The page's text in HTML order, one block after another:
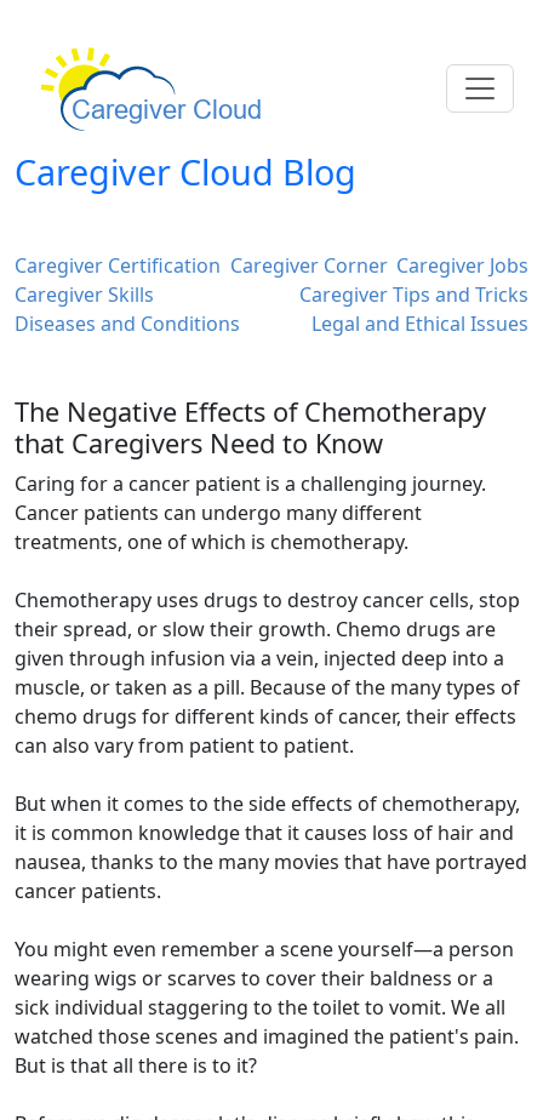
Caregiver Cloud Blog
Caregiver Certification Caregiver Corner Caregiver Jobs
Caregiver Skills
Caregiver Tips and Tricks
Diseases and Conditions
Legal and Ethical Issues
The Negative Effects of Chemotherapy
that Caregivers Need to Know
Caring for a cancer patient is a challenging journey.
Cancer patients can undergo many different
treatments, one of which is chemotherapy.
Chemotherapy uses drugs to destroy cancer cells, stop
their spread, or slow their growth. Chemo drugs are
given through infusion via a vein, injected deep into a
muscle, or taken as a pill. Because of the many types of
chemo drugs for different kinds of cancer, their effects
can also vary from patient to patient.
But when it comes to the side effects of chemotherapy,
it is common knowledge that it causes loss of hair and
nausea, thanks to the many movies that have portrayed
cancer patients.
You might even remember a scene yourself—a person
wearing wigs or scarves to cover their baldness or a
sick individual staggering to the toilet to vomit. We all
watched those scenes and imagined the patient's pain.
But is that all there is to it?